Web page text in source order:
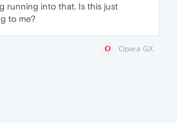
running into that. Is this just
to me?
Opera GX